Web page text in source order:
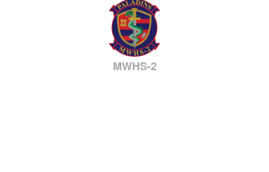
MWHS-2